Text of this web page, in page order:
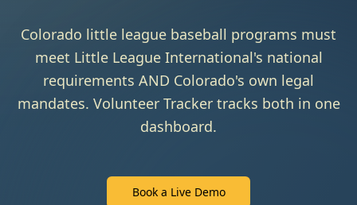
Colorado little league baseball programs must
meet Little League International's national
requirements AND Colorado's own legal
mandates. Volunteer Tracker tracks both in one
dashboard.
Book a Live Demo